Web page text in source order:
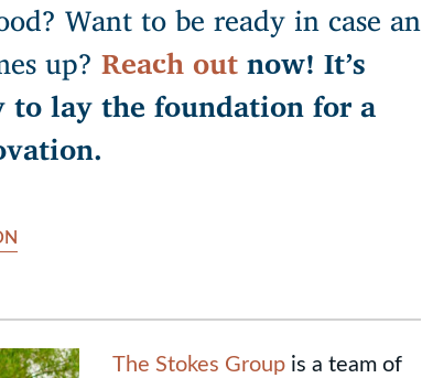
Want to be ready in case an
up? Reach outnow! It’s
to lay the foundation for a
The Stokes Group is a team of